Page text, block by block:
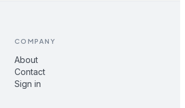
COMPANY
About
Contact
Sign in